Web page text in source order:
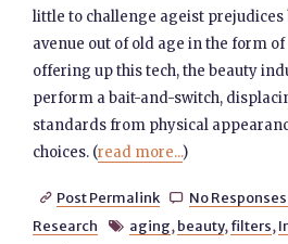
little to challenge ageist prejudices
avenue out of old age in the form
offering up this tech, the beauty
perform a bait-and-switch,
standards from physical
choices. (read more...)
 Post Permalink  No Responses
Research
 aging, beauty, filters,